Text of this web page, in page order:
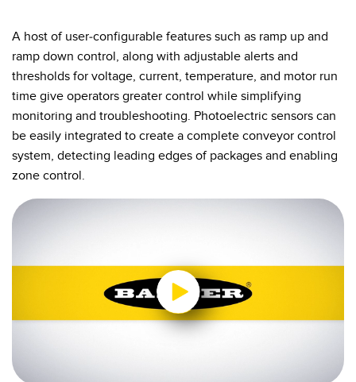
A host of user-configurable features such as ramp up and
ramp down control, along with adjustable alerts and
thresholds for voltage, current, temperature, and motor run
time give operators greater control while simplifying
monitoring and troubleshooting. Photoelectric sensors can
be easily integrated to create a complete conveyor control
system, detecting leading edges of packages and enabling
zone control.